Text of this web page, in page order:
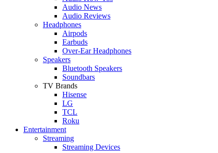
Audio News
Audio Reviews
Headphones
Airpods
Earbuds
Over-Ear Headphones
Speakers
Bluetooth Speakers
Soundbars
TV Brands
Hisense
LG
TCL
Roku
Entertainment
Streaming
Streaming Devices